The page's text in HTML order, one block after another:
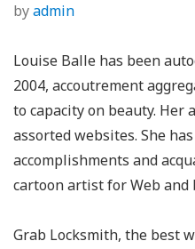
byadmin
Louise Balle has been
2004, accoutrement
to capacity on beauty. Her
assorted websites. She
accomplishments and
cartoon artist for Web and
Grab Locksmith, the best